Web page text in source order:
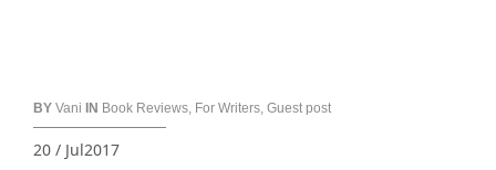
BY Vani IN Book Reviews, For Writers, Guest post
20 / Jul2017